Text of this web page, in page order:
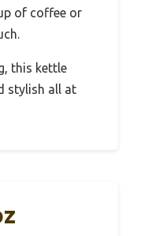
of coffee or
this kettle
stylish all at